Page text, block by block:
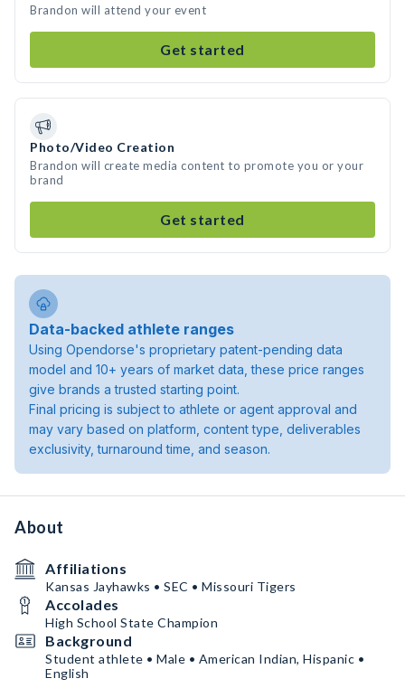
Brandon will attend your event
Get started
Photo/Video Creation
Brandon will create media content to promote you or your
brand
Get started
Data-backed athlete ranges
Using Opendorse's proprietary patent-pending data
model and 10+ years of market data, these price ranges
give brands a trusted starting point.
Final pricing is subject to athlete or agent approval and
may vary based on platform, content type, deliverables
exclusivity, turnaround time, and season.
About
Affiliations
Kansas Jayhawks • SEC • Missouri Tigers
Accolades
High School State Champion
Background
Student athlete • Male • American Indian, Hispanic •
English